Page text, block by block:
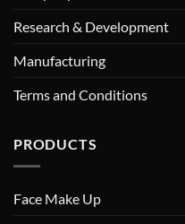
Research & Development
Manufacturing
Terms and Conditions
PRODUCTS
Face Make Up